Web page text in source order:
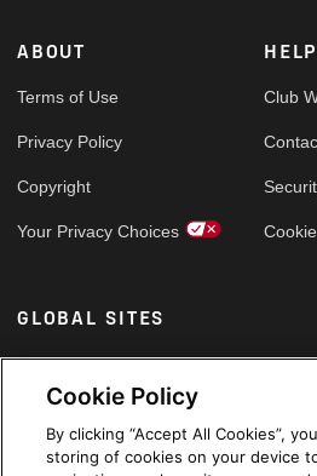
ABOUT
Terms of Use
Privacy Policy
Copyright
Your Privacy Choices
HELP
Club
GLOBAL SITES
Arabic
Cookie Policy
By clicking “Accept All Cookies”,
storing of cookies on your device